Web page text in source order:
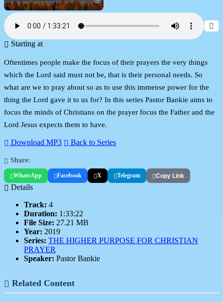
Starting at
Oftentimes people make the focus of their prayers the very things
which the Lord said must not be, that is their personal needs. So
what are we to pray about so as to use this immense power for the
thing the Lord gave it to us for? In this series Pastor Bankie aims to
focus the minds of Christians on the prayer focus the Father and the
Lord Jesus expects them to have.
Download MP3 Back to Series
Share:
WhatsApp Facebook X Telegram Copy Link
Details
Track: 4
Duration: 1:33:22
File Size: 27.21 MB
Year: 2019
Series: THE HIGHER PURPOSE FOR CHRISTIAN
PRAYER
Speaker: Pastor Bankie
Related Content